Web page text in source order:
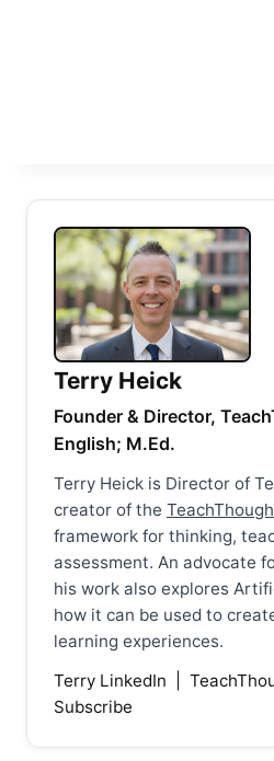
Terry Heick
Founder & Director,
English; M.Ed.
Terry Heick is Director of
creator of the
framework for thinking,
assessment. An advocate
his work also explores
how it can be used to
learning experiences.
Terry LinkedIn
Subscribe